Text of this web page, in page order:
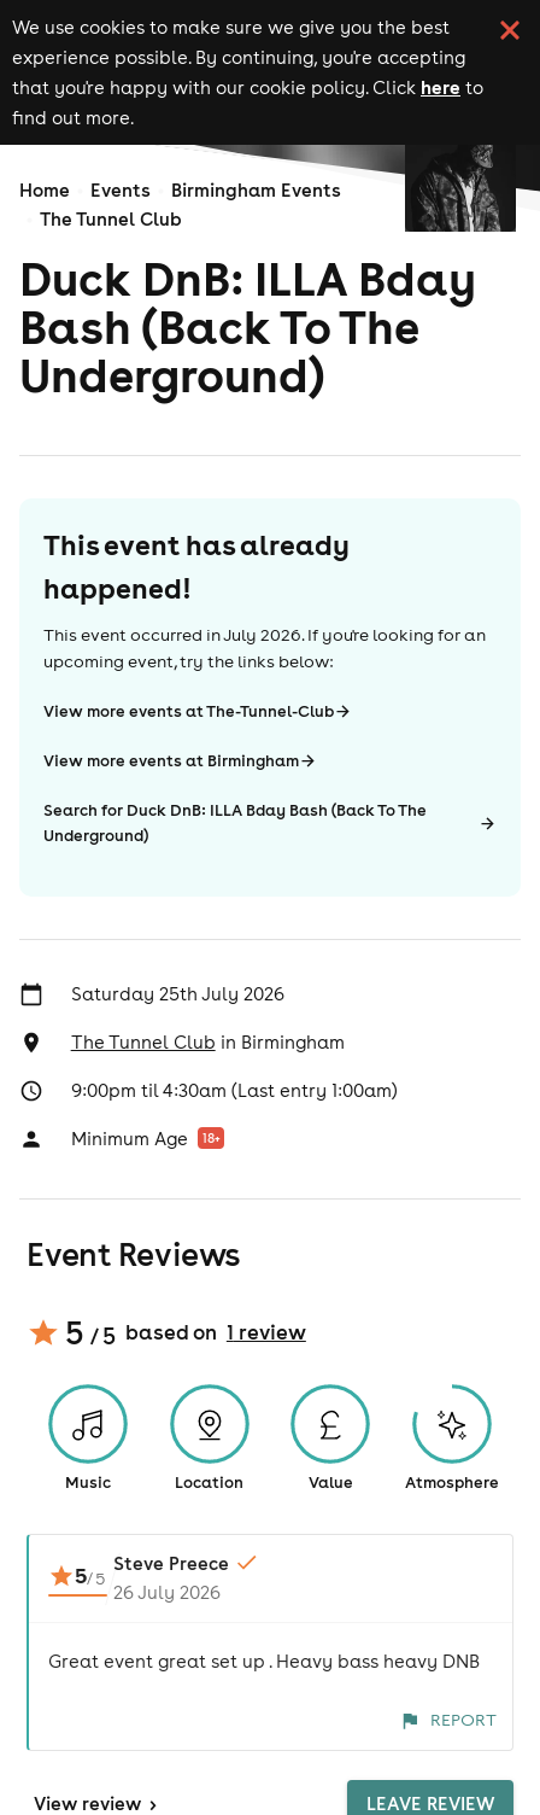
We use cookies to make sure we give you the best
experience possible. By continuing, you're accepting
that you're happy with our cookie policy. Click here to
find out more.
Home Events
Birmingham Events
The Tunnel Club
Duck DnB: ILLA Bday
Bash (Back To The
Underground)
This event has already
happened!
This event occurred inJuly 2026. If you're looking for an
upcoming event, try the links below:
View more events at The-Tunnel-Club
View more events at Birmingham
Search for Duck DnB: ILLA Bday Bash (Back To The
Underground)
Saturday 25th July 2026
The Tunnel Club in Birmingham
9:00pm til 4:30am (Last entry 1:00am)
Minimum Age 18+
Event Reviews
5 / 5 based on 1 review
Music Location Value Atmosphere
5/5
Steve Preece
26 July 2026
Great event great set up . Heavy bass heavy DNB
REPORT
View review > LEAVE REVIEW